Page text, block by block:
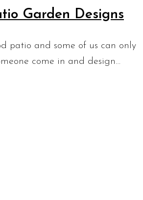
Garden Designs
patio and some of us can only
come in and design…